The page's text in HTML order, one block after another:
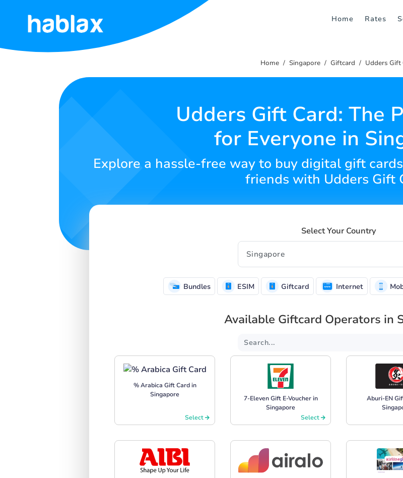
Home Rates
Home
SIGN UP
Home Singapore Giftcard Udders Gift
Udders Gift Card: The
for Everyone in
Explore a hassle-free way to buy digital gift
friends with Udders Gift
Select Your Country
Bundles ESIM Giftcard Internet
Available Giftcard Operators in
% Arabica Gift Card in
Singapore
Select
7-Eleven Gift E-Voucher in
Singapore
Select
Aburi-EN